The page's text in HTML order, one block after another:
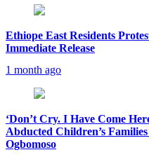
Ethiope East Residents
Immediate Release
1 month ago
‘Don’t Cry. I Have Come
Abducted Children’s
Ogbomoso